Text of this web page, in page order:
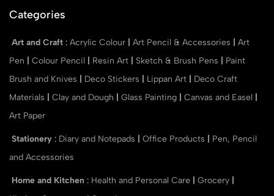
Categories
Art and Craft : Acrylic Colour Art Pencil & Accessories
Art
Pen
Colour Pencil Resin Art Sketch & Brush Pens
Paint
Brush and Knives
Deco Stickers Lippan Art
Deco Craft
Materials
Clay and Dough Glass Painting Canvas and Easel
Art Paper
Stationery : Diary and Notepads Office Products
Pen, Pencil
and Accessories
Home and Kitchen : Health and Personal Care Grocery